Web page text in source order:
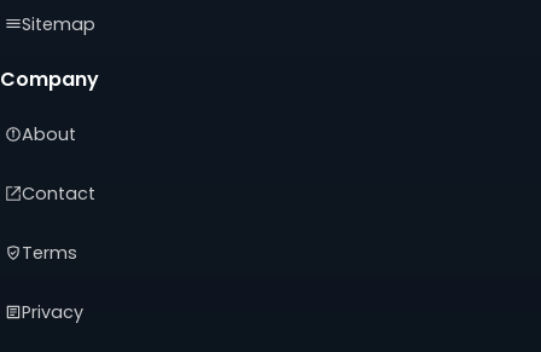
Sitemap
Company
About
Contact
Terms
Privacy